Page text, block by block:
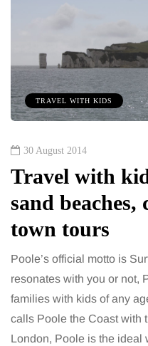
TRAVEL WITH KIDS
30 August 2014
Travel with
sand
town tours
Poole’s official motto is
resonates with you or not,
families with kids of any
calls Poole the Coast with
London, Poole is the ideal